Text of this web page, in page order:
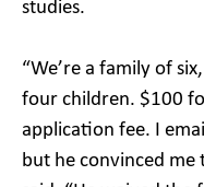
studies.
“We’re a family of
four children. $100
application fee. I
but he convinced me